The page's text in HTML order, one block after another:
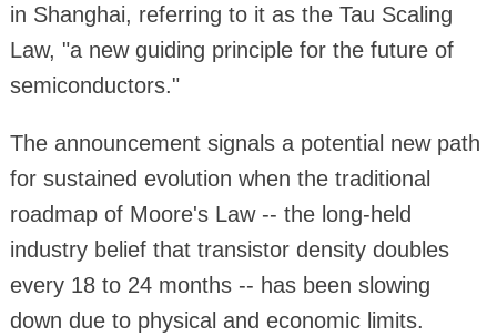
in Shanghai, referring to it as the Tau Scaling
Law, "a new guiding principle for the future of
semiconductors."
The announcement signals a potential new path
for sustained evolution when the traditional
roadmap of Moore's Law -- the long-held
industry belief that transistor density doubles
every 18 to 24 months -- has been slowing
down due to physical and economic limits.